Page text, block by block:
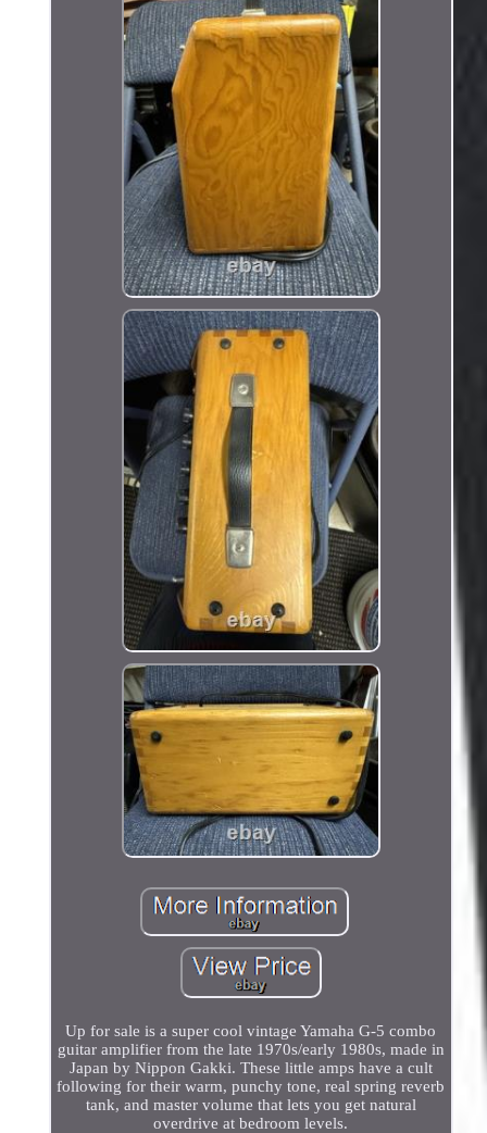
Up for sale is a super cool vintage Yamaha G-5 combo
guitar amplifier from the late 1970s/early 1980s, made in
Japan by Nippon Gakki. These little amps have a cult
following for their warm, punchy tone, real spring reverb
tank, and master volume that lets you get natural
overdrive at bedroom levels.